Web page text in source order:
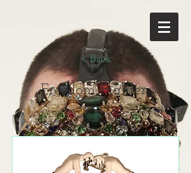
Freedom Fighters
Fiber Glass, Mixed Media 2014
< Back